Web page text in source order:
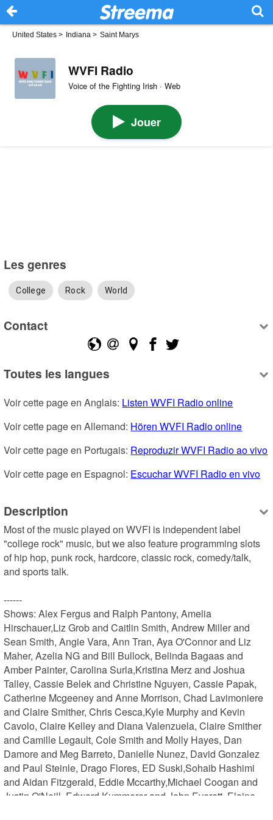
United States > Indiana > Saint Marys
WVFI Radio
Voice of the Fighting Irish · Web
Jouer
Les genres
College Rock World
Contact
Toutes les langues
Voir cette page en Anglais: Listen WVFI Radio online
Voir cette page en Allemand: Hören WVFI Radio online
Voir cette page en Portugais: Reproduzir WVFI Radio ao vivo
Voir cette page en Espagnol: Escuchar WVFI Radio en vivo
Description
Most of the music played on WVFI is independent label
"college rock" music, but we also feature programming slots
of hip hop, punk rock, hardcore, classic rock, comedy/talk,
and sports talk.
------
Shows: Alex Fergus and Ralph Pantony, Amelia
Hirschauer,Liz Grob and Caitlin Smith, Andrew Miller and
Sean Smith, Angie Vara, Ann Tran, Aya O'Connor and Liz
Maher, Azelia NG and Bill Bullock, Belinda Bagaas and
Amber Painter, Carolina Surla,Kristina Merz and Joshua
Talley, Cassie Belek and Christine Nguyen, Cassie Papak,
Catherine Mcgeeney and Anne Morrison, Chad Lavimoniere
and Claire Smither, Chris Cesca,Kyle Murphy and Kevin
Cavolo, Claire Kelley and Diana Valenzuela, Claire Smither
and Camille Legault, Cole Smith and Molly Hayes, Dan
Damore and Meg Barreto, Danielle Nunez, David Gonzalez
and Paul Steinle, Drago Flores, ED Suski,Sohaib Hashimi
and Aidan Fitzgerald, Eddie Mccarthy,Michael Coogan and
Justin O'Neill, Edward Kummerer and John Everett, Elaine